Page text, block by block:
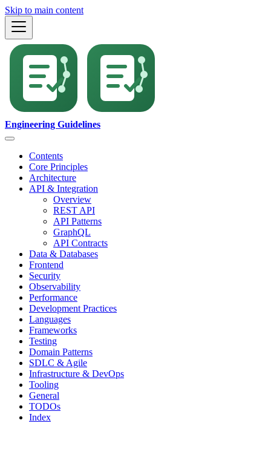
Skip to main content
Engineering Guidelines
Contents
Core Principles
Architecture
API & Integration
Overview
REST API
API Patterns
GraphQL
API Contracts
Data & Databases
Frontend
Security
Observability
Performance
Development Practices
Languages
Frameworks
Testing
Domain Patterns
SDLC & Agile
Infrastructure & DevOps
Tooling
General
TODOs
Index